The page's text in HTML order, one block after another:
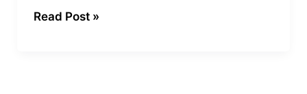
Goals)
Read Post »